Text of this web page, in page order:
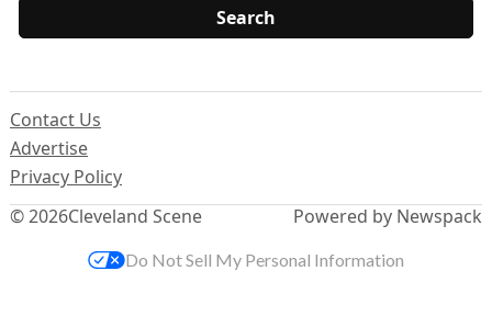
© 2026Cleveland Scene
Contact Us
Advertise
Privacy Policy
Powered by Newspack
Do Not Sell My Personal Information